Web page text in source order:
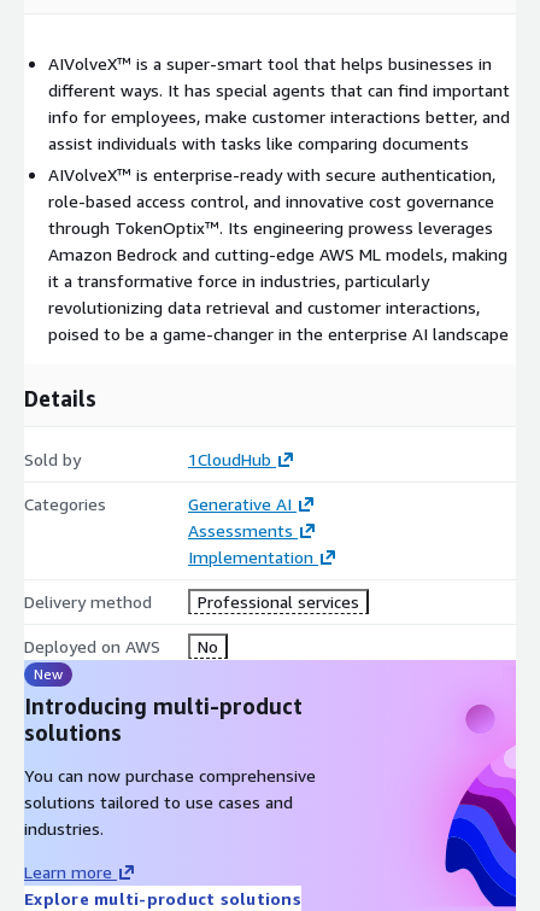
AIVolveX™ is a super-smart tool that helps businesses in
different ways. It has special agents that can find important
info for employees, make customer interactions better, and
assist individuals with tasks like comparing documents
AIVolveX™ is enterprise-ready with secure authentication,
role-based access control, and innovative cost governance
through TokenOptix™. Its engineering prowess leverages
Amazon Bedrock and cutting-edge AWS ML models, making
it a transformative force in industries, particularly
revolutionizing data retrieval and customer interactions,
poised to be a game-changer in the enterprise AI landscape
Details
Sold by 1CloudHub
Categories
Generative AI
Assessments
Implementation
Delivery method Professional services
Deployed on AWS No
New
Introducing multi-product
solutions
You can now purchase comprehensive
solutions tailored to use cases and
industries.
Learn more
Explore multi-product solutions